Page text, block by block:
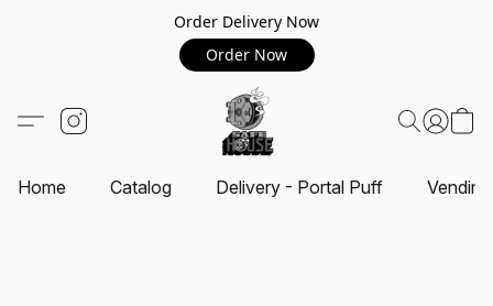
Order Delivery Now
Order Now
Home Catalog Delivery - Portal Puff